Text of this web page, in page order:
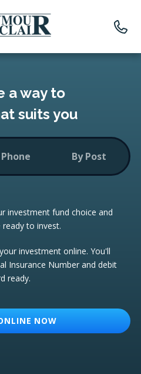
a way to
suits you
By Post
investment fund choice and
to invest.
investment online. You'll
Insurance Number and debit
ready.
NOW